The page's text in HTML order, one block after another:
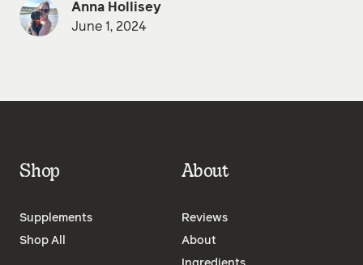
Anna Hollisey
June 1, 2024
Shop
Supplements
Shop All
About
Reviews
About